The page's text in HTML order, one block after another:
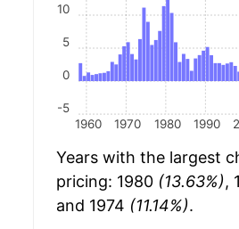
1960 1970 1980 1990
-5
0
5
10
Years with the largest
pricing: 1980 (13.63%),
and 1974 (11.14%).